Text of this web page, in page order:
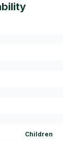
Children